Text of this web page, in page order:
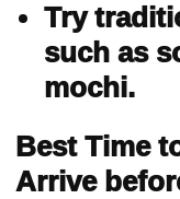
Try
such as
mochi.
Best Time
Arrive